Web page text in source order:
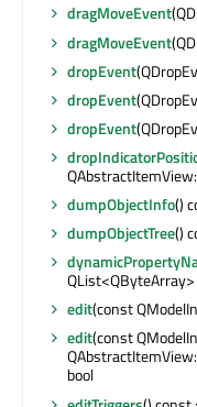
dragMoveEvent
dragMoveEvent
dropEvent
dropEvent
dropEvent
dumpObjectInfo()
dumpObjectTree()
QList<QByteArray>
edit(const
edit(const
bool